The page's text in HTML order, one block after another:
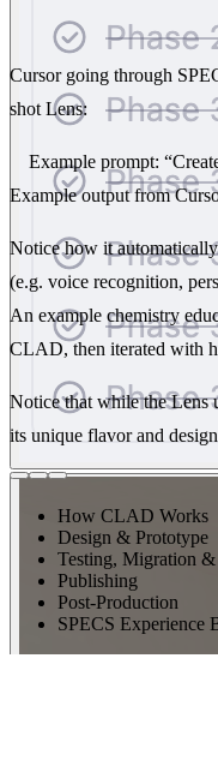
Cursor going through
shot Lens:
Example prompt:
Example output from
Notice how it
(e.g. voice recognition,
An example chemistry
CLAD, then iterated with
Notice that while the Lens
its unique flavor and
How CLAD Works
Design & Prototype
Testing, Migration
Publishing
Post-Production
SPECS Experience